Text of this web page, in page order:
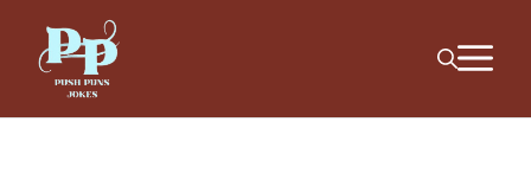
content